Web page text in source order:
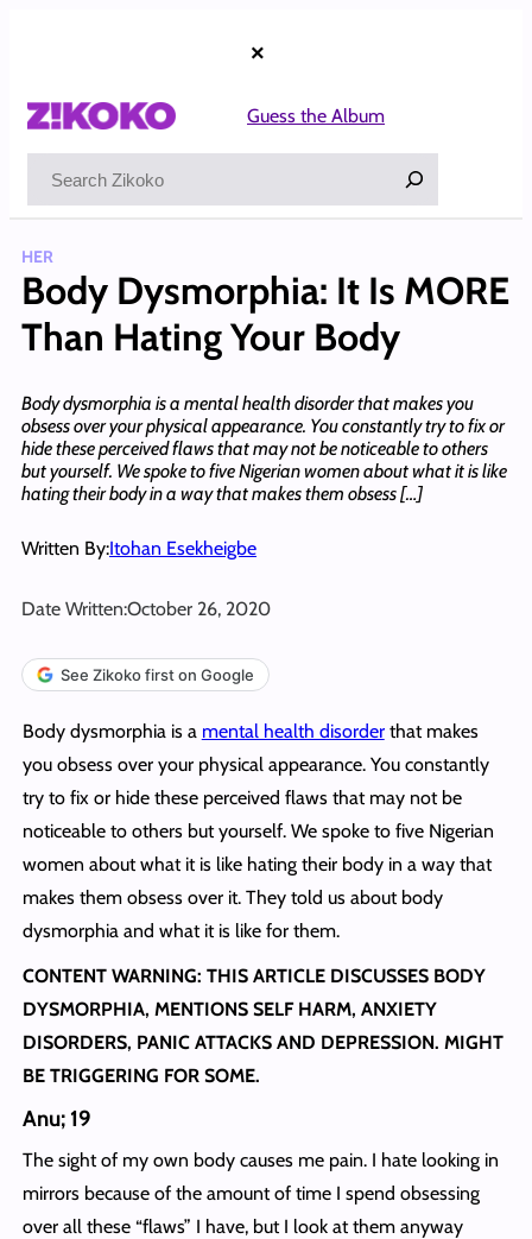
×
Guess the Album
HER
Body Dysmorphia: It Is MORE
Than Hating Your Body
Body dysmorphia is a mental health disorder that makes you
obsess over your physical appearance. You constantly try to fix or
hide these perceived flaws that may not be noticeable to others
but yourself. We spoke to five Nigerian women about what it is like
hating their body in a way that makes them obsess […]
Written By:Itohan Esekheigbe
Date Written:October 26, 2020
See Zikoko first on Google
Body dysmorphia is a mental health disorderthat makes
you obsess over your physical appearance. You constantly
try to fix or hide these perceived flaws that may not be
noticeable to others but yourself. We spoke to five Nigerian
women about what it is like hating their body in a way that
makes them obsess over it. They told us about body
dysmorphia and what it is like for them.
CONTENT WARNING: THIS ARTICLE DISCUSSES BODY
DYSMORPHIA, MENTIONS SELF HARM, ANXIETY
DISORDERS, PANIC ATTACKS AND DEPRESSION. MIGHT
BE TRIGGERING FOR SOME.
Anu; 19
The sight of my own body causes me pain. I hate looking in
mirrors because of the amount of time I spend obsessing
over all these “flaws” I have, but I look at them anyway